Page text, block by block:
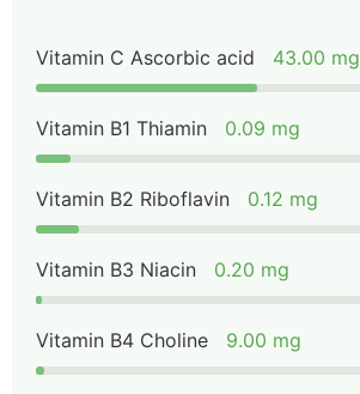
Vitamin C Ascorbic acid 43.00 mg
Vitamin B1 Thiamin 0.09 mg
Vitamin B2 Riboflavin 0.12 mg
Vitamin B3 Niacin 0.20 mg
Vitamin B4 Choline 9.00 mg